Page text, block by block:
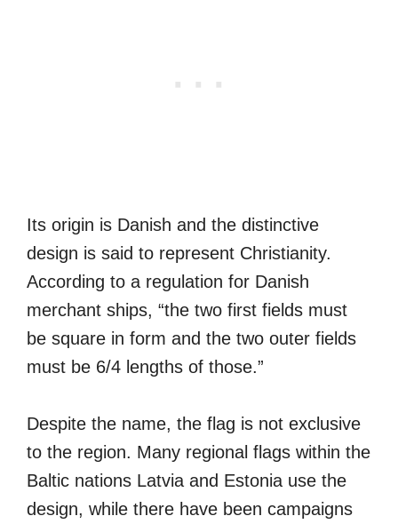
Its origin is Danish and the distinctive
design is said to represent Christianity.
According to a regulation for Danish
merchant ships, “the two first fields must
be square in form and the two outer fields
must be 6/4 lengths of those.”
Despite the name, the flag is not exclusive
to the region. Many regional flags within the
Baltic nations Latvia and Estonia use the
design, while there have been campaigns